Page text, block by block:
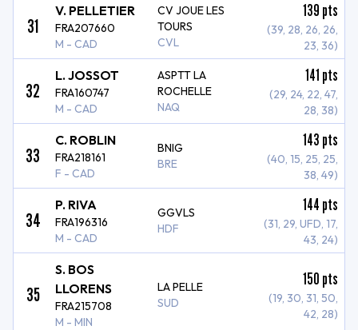
31
V. PELLETIER
FRA207660
M - CAD
CV JOUE LES
TOURS
CVL
139 pts
(39, 28, 26, 26,
23, 36)
32
L. JOSSOT
FRA160747
M - CAD
ASPTT LA
ROCHELLE
NAQ
141 pts
(29, 24, 22, 47,
28, 38)
33
C. ROBLIN
FRA218161
F - CAD
BNIG
BRE
143 pts
(40, 15, 25, 25,
38, 49)
34
P. RIVA
FRA196316
M - CAD
GGVLS
HDF
144 pts
(31, 29, UFD, 17,
43, 24)
35
S. BOS
LLORENS
FRA215708
M - MIN
LA PELLE
SUD
150 pts
(19, 30, 31, 50,
42, 28)